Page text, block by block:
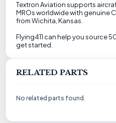
Textron Aviation supports
MROs worldwide with genuine
from Wichita, Kansas.
Flying411 can help you source
get started.
RELATED PARTS
No related parts found.